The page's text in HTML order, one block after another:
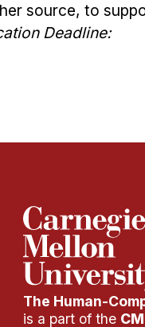
source, to
Deadline:
The Human-
is a part of the